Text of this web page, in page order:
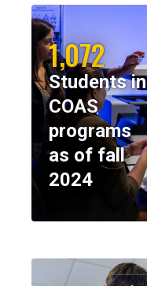
1,072
Students in
COAS
programs
as of fall
2024